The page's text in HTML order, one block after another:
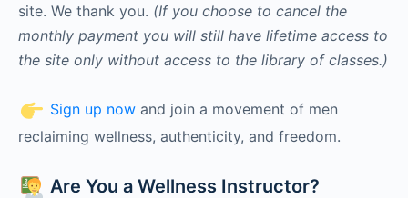
site. We thank you. (If you choose to cancel the
monthly payment you will still have lifetime access to
the site only without access to the library of classes.)
Sign up now and join a movement of men
reclaiming wellness, authenticity, and freedom.
Are You a Wellness Instructor?